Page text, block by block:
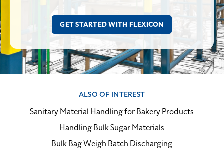
ALSO OF INTEREST
Sanitary Material Handling for Bakery Products
Handling Bulk Sugar Materials
Bulk Bag Weigh Batch Discharging